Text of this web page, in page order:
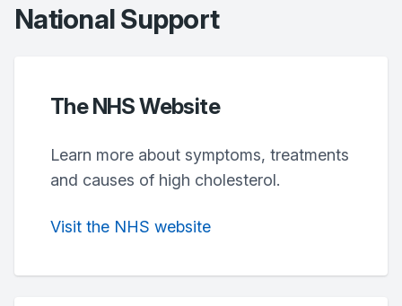
National Support
The NHS Website
Learn more about symptoms, treatments
and causes of high cholesterol.
Visit the NHS website